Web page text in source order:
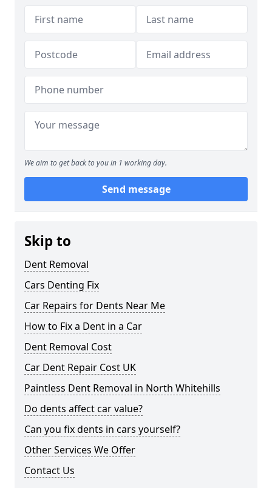
We aim to get back to you in 1 working day.
Send message
Skip to
Dent Removal
Cars Denting Fix
Car Repairs for Dents Near Me
How to Fix a Dent in a Car
Dent Removal Cost
Car Dent Repair Cost UK
Paintless Dent Removal in North Whitehills
Do dents affect car value?
Can you fix dents in cars yourself?
Other Services We Offer
Contact Us